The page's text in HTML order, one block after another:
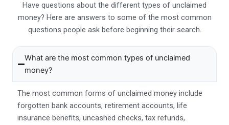
Have questions about the different types of unclaimed
money? Here are answers to some of the most common
questions people ask before beginning their search.
What are the most common types of unclaimed
money?
The most common forms of unclaimed money include
forgotten bank accounts, retirement accounts, life
insurance benefits, uncashed checks, tax refunds,